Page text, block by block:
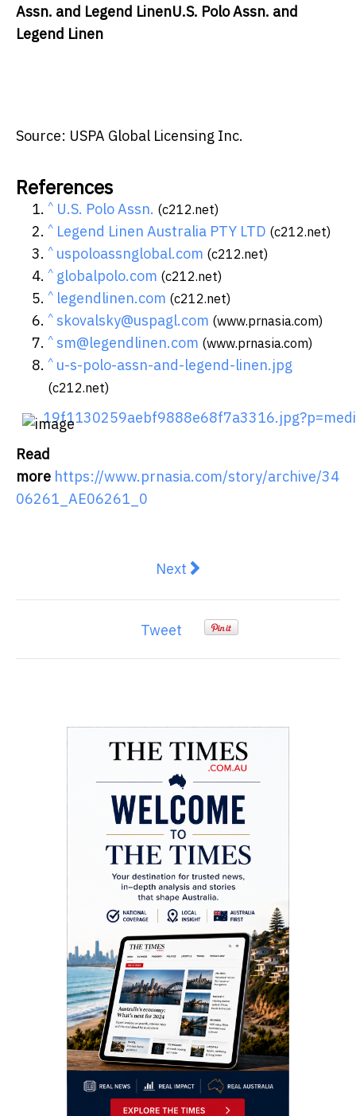
Assn. and Legend LinenU.S. Polo Assn. and
Legend Linen
Source: USPA Global Licensing Inc.
References
^ U.S. Polo Assn. (c212.net)
^ Legend Linen Australia PTY LTD (c212.net)
^ uspoloassnglobal.com (c212.net)
^ globalpolo.com (c212.net)
^ legendlinen.com (c212.net)
^ skovalsky@uspagl.com (www.prnasia.com)
^ sm@legendlinen.com (www.prnasia.com)
^ u-s-polo-assn-and-legend-linen.jpg
(c212.net)
Read
more https://www.prnasia.com/story/archive/34
06261_AE06261_0
Next article: Kikitrade Raises
Next
Tweet